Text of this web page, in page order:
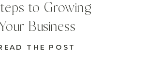
THE POST
to Growing
Business